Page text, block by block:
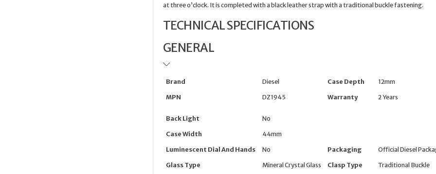
at three o’clock. It is completed with a black leather strap with a traditional buckle fastening.
TECHNICAL SPECIFICATIONS
GENERAL
Brand Diesel Case Depth
12mm
MPN
DZ1945 Warranty 2 Years
Back Light
No
Case Width
44mm
Luminescent Dial And Hands
No Packaging
Official Diesel
Glass Type
Mineral Crystal Glass Clasp Type
Traditional Buckle